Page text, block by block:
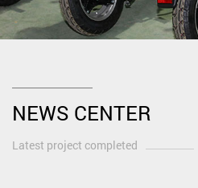
NEWS CENTER
Latest project completed